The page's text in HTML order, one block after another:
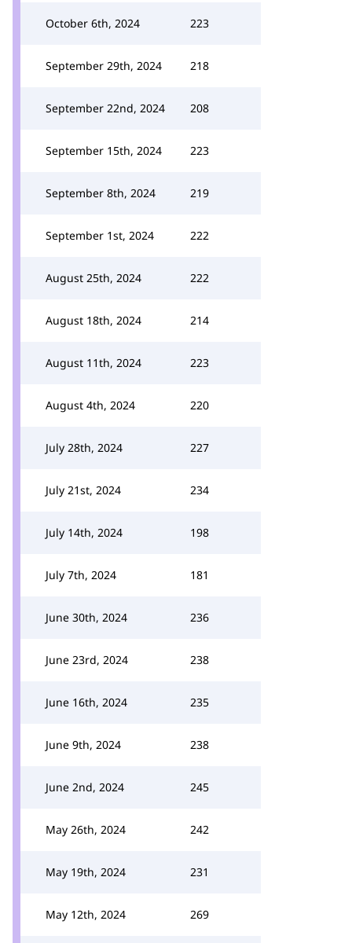
October 6th, 2024 223
September 29th, 2024 218
September 22nd, 2024 208
September 15th, 2024 223
September 8th, 2024 219
September 1st, 2024 222
August 25th, 2024 222
August 18th, 2024 214
August 11th, 2024 223
August 4th, 2024 220
July 28th, 2024 227
July 21st, 2024 234
July 14th, 2024 198
July 7th, 2024 181
June 30th, 2024 236
June 23rd, 2024 238
June 16th, 2024 235
June 9th, 2024 238
June 2nd, 2024 245
May 26th, 2024 242
May 19th, 2024 231
May 12th, 2024 269